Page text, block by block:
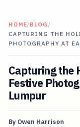
HOME/BLOG /
CAPTURING THE
PHOTOGRAPHY AT
Capturing the
Festive
Lumpur
By Owen Harrison